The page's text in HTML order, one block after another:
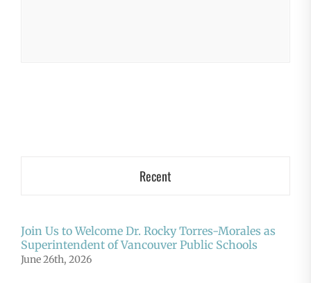
Recent
Join Us to Welcome Dr. Rocky Torres-Morales as
Superintendent of Vancouver Public Schools
June 26th, 2026